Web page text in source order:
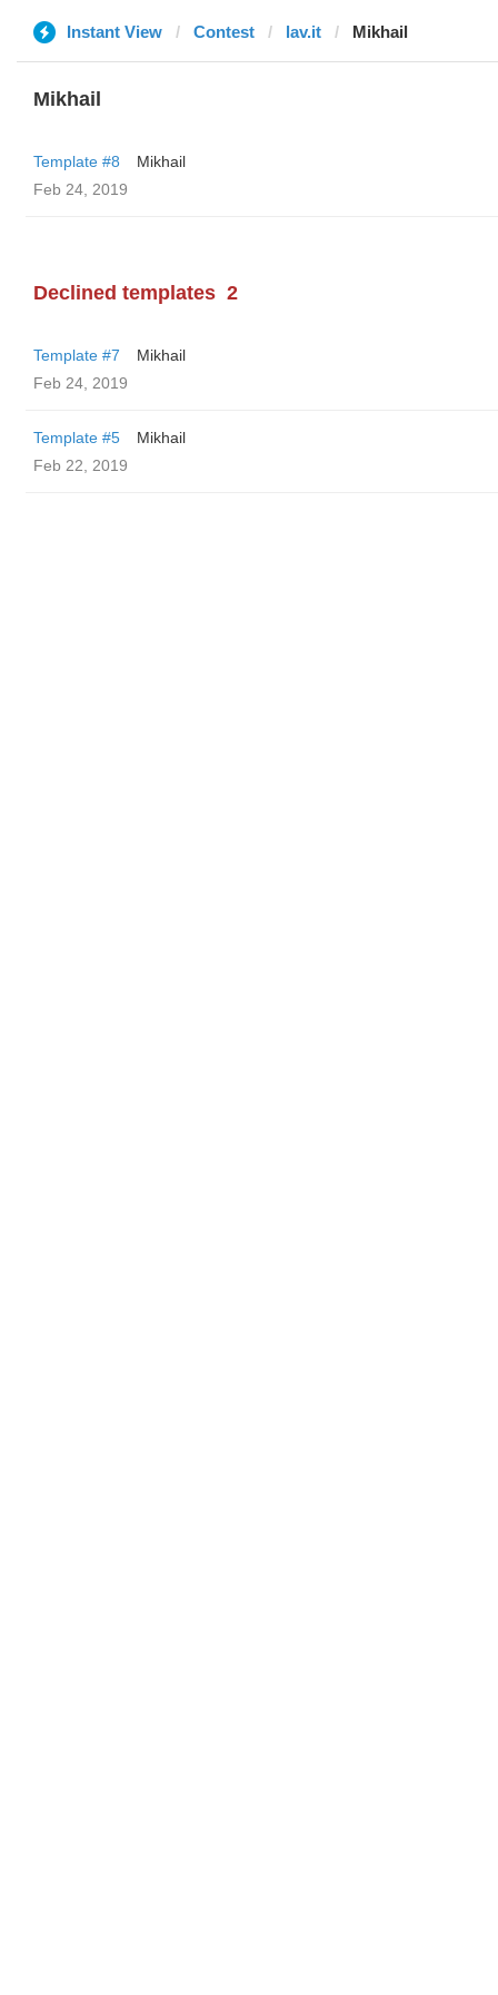
Instant View Contest lav.it Mikhail
Mikhail
Template #8
Mikhail
Feb 24, 2019
Declined templates 2
Template #7
Mikhail
Feb 24, 2019
Template #5
Mikhail
Feb 22, 2019